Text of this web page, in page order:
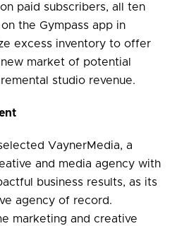
paid subscribers, all ten
the Gympass app in
excess inventory to offer
market of potential
studio revenue.
VaynerMedia, a
and media agency with
business results, as its
agency of record.
marketing and creative